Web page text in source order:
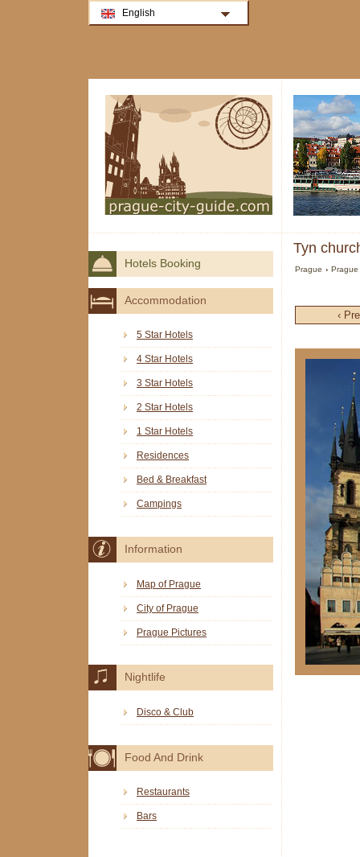
Tyn
Prague ›
‹
Hotels Booking
Accommodation
5 Star Hotels
4 Star Hotels
3 Star Hotels
2 Star Hotels
1 Star Hotels
Residences
Bed & Breakfast
Campings
Information
Map of Prague
City of Prague
Prague Pictures
Nightlife
Disco & Club
Food And Drink
Restaurants
Bars
English